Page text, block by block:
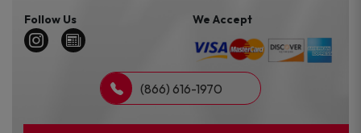
Follow Us We Accept
(866) 616-1970